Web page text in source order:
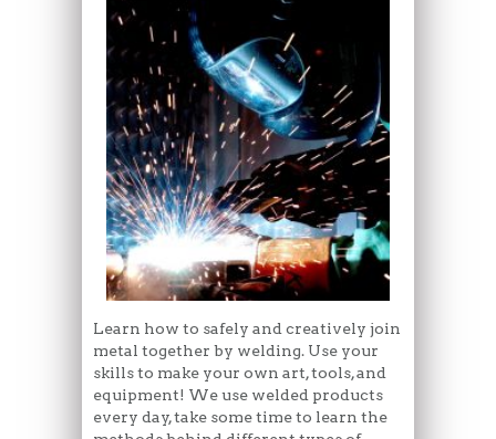
Learn how to safely and creatively join
metal together by welding. Use your
skills to make your own art, tools, and
equipment! We use welded products
every day, take some time to learn the